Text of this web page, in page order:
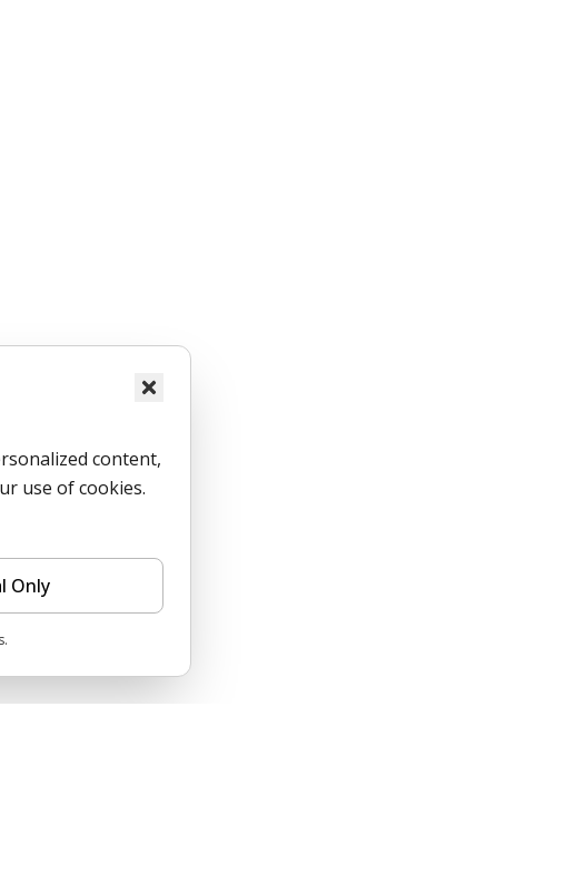
content,
use of cookies.
Only